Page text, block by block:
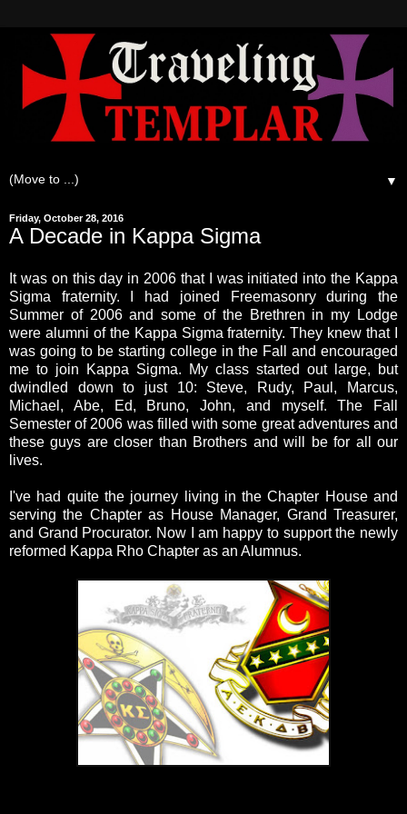
▼
Friday, October 28, 2016
A Decade in Kappa Sigma
It was on this day in 2006 that I was initiated into the Kappa
Sigma fraternity. I had joined Freemasonry during the
Summer of 2006 and some of the Brethren in my Lodge
were alumni of the Kappa Sigma fraternity. They knew that I
was going to be starting college in the Fall and encouraged
me to join Kappa Sigma. My class started out large, but
dwindled down to just 10: Steve, Rudy, Paul, Marcus,
Michael, Abe, Ed, Bruno, John, and myself. The Fall
Semester of 2006 was filled with some great adventures and
these guys are closer than Brothers and will be for all our
lives.
I've had quite the journey living in the Chapter House and
serving the Chapter as House Manager, Grand Treasurer,
and Grand Procurator. Now I am happy to support the newly
reformed Kappa Rho Chapter as an Alumnus.